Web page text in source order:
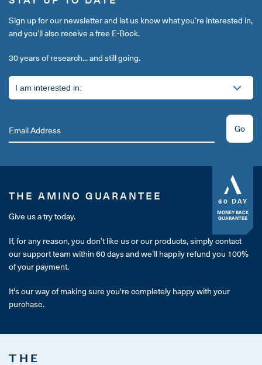
Sign up for our newsletter and let us know what you’re interested in,
and you’ll also receive a free E-Book.
30 years of research... and still going.
Go
60 DAY
MONEY BACK
GUARANTEE
THE AMINO GUARANTEE
Give us a try today.
If, for any reason, you don’t like us or our products, simply contact
our support team within 60 days and we’ll happily refund you 100%
of your payment.
It's our way of making sure you're completely happy with your
purchase.